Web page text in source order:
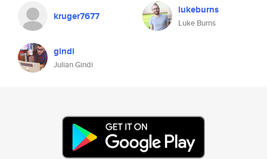
kruger7677 lukeburns
Luke Burns
gindi
Julian Gindi